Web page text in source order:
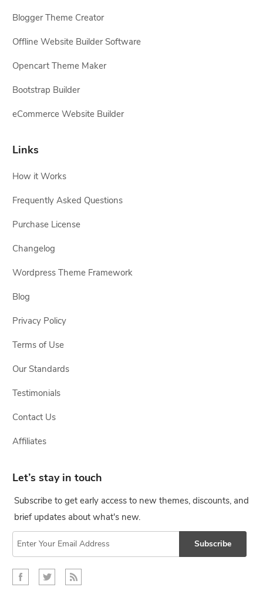
Blogger Theme Creator
Offline Website Builder Software
Opencart Theme Maker
Bootstrap Builder
eCommerce Website Builder
Links
How it Works
Frequently Asked Questions
Purchase License
Changelog
Wordpress Theme Framework
Blog
Privacy Policy
Terms of Use
Our Standards
Testimonials
Contact Us
Affiliates
Let’s stay in touch
Subscribe to get early access to new themes, discounts, and
brief updates about what's new.
Subscribe